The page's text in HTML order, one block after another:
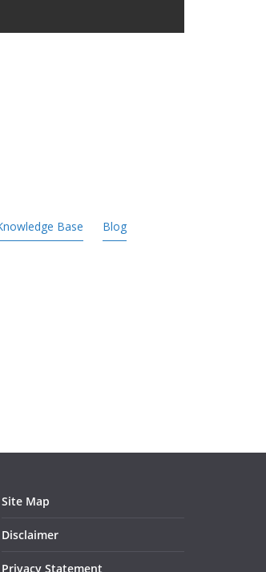
Base Blog
Site Map
Disclaimer
Privacy Statement